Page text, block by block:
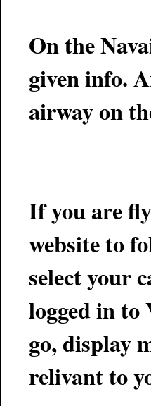
On the
given info. And on the airway page you will be given a link to display that
airway on
If you are
select your
logged in to Vatsim),
go, display
relivant to